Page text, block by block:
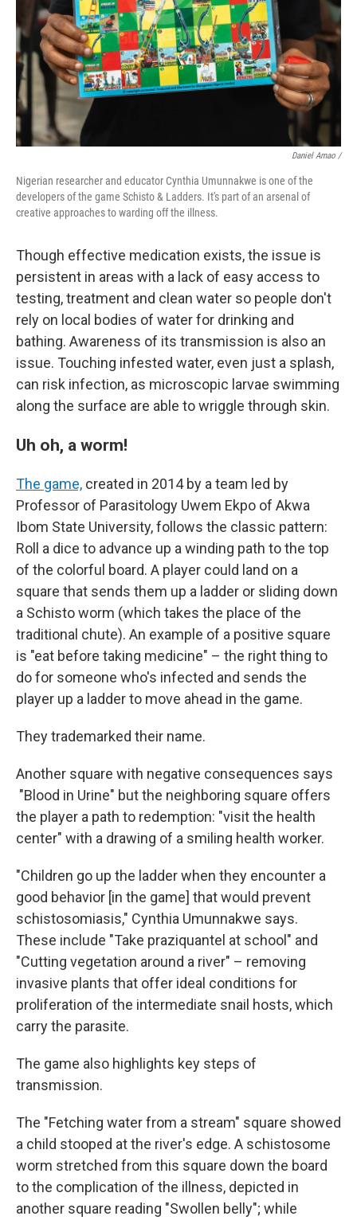
Daniel Amao /
Nigerian researcher and educator Cynthia Umunnakwe is one of the
developers of the game Schisto & Ladders. It's part of an arsenal of
creative approaches to warding off the illness.
Though effective medication exists, the issue is
persistent in areas with a lack of easy access to
testing, treatment and clean water so people don't
rely on local bodies of water for drinking and
bathing. Awareness of its transmission is also an
issue. Touching infested water, even just a splash,
can risk infection, as microscopic larvae swimming
along the surface are able to wriggle through skin.
Uh oh, a worm!
The game, created in 2014 by a team led by
Professor of Parasitology Uwem Ekpo of Akwa
Ibom State University, follows the classic pattern:
Roll a dice to advance up a winding path to the top
of the colorful board. A player could land on a
square that sends them up a ladder or sliding down
a Schisto worm (which takes the place of the
traditional chute). An example of a positive square
is "eat before taking medicine" – the right thing to
do for someone who's infected and sends the
player up a ladder to move ahead in the game.
They trademarked their name.
Another square with negative consequences says
"Blood in Urine" but the neighboring square offers
the player a path to redemption: "visit the health
center" with a drawing of a smiling health worker.
"Children go up the ladder when they encounter a
good behavior [in the game] that would prevent
schistosomiasis," Cynthia Umunnakwe says.
These include "Take praziquantel at school" and
"Cutting vegetation around a river" – removing
invasive plants that offer ideal conditions for
proliferation of the intermediate snail hosts, which
carry the parasite.
The game also highlights key steps of
transmission.
The "Fetching water from a stream" square showed
a child stooped at the river's edge. A schistosome
worm stretched from this square down the board
to the complication of the illness, depicted in
another square reading "Swollen belly"; while